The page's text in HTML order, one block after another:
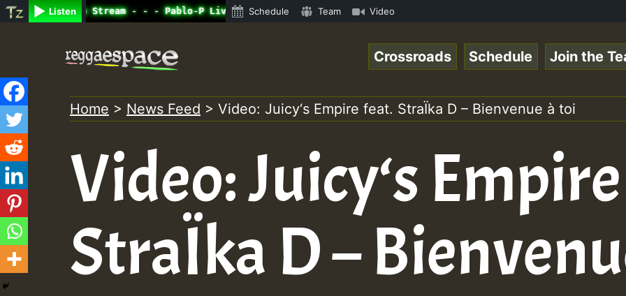
Listen
Radio Auto Stream - - - Pablo-P Live on ReggaeSpace.com • ReggaeSpace Online Radio Auto Stream - - - Pablo-
Schedule Team Video
content
Crossroads Schedule Join the
Home > News Feed > Video: Juicy‘s Empire feat. StraÏka D – Bienvenue à toi
Video: Juicy‘s
StraÏka D –